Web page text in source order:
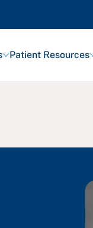
Patient Resources